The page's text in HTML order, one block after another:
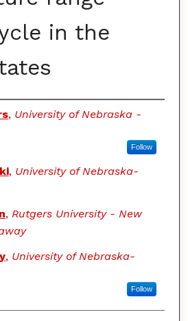
in the
, University of Nebraska -
Follow
, University of Nebraska-
, Rutgers University - New
, University of Nebraska-
Follow